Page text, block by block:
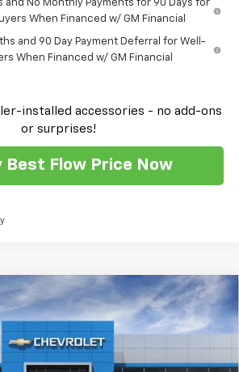
and No Monthly Payments for 90 Days for
When Financed w/ GM Financial
and 90 Day Payment Deferral for Well-
When Financed w/ GM Financial
installed accessories - no add-ons
or surprises!
Best Flow Price Now
Silverado 1500RST
Salem
Stock:T30373Model:CK10543
$54,103
PRICE